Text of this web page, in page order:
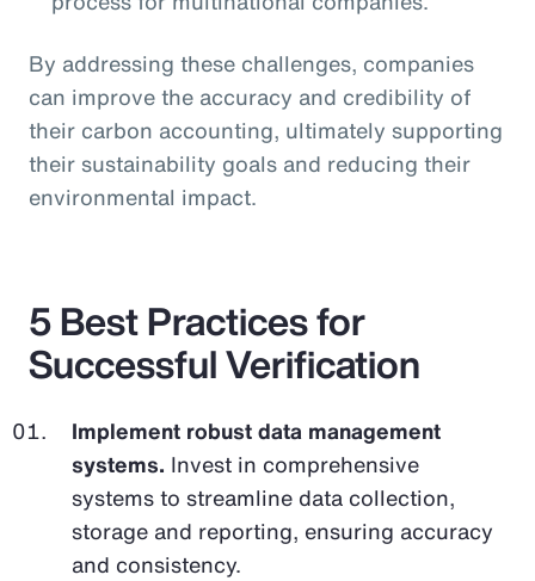
By addressing these challenges, companies
can improve the accuracy and credibility of
their carbon accounting, ultimately supporting
their sustainability goals and reducing their
environmental impact.
5 Best Practices for
Successful Verification
Implement robust data management
systems. Invest in comprehensive
systems to streamline data collection,
storage and reporting, ensuring accuracy
and consistency.